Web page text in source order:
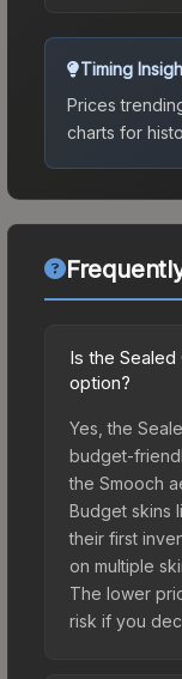
Timing
Prices
charts for
Is the
option?
Yes, the
budget-
the Smooch
Budget skins
their first
on multiple
The lower
risk if you